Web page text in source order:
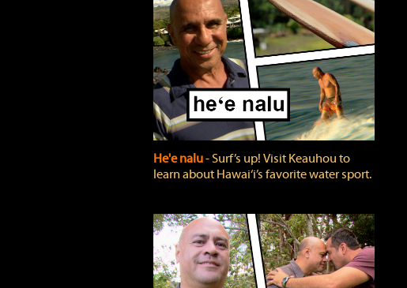
He'e nalu‐ Surf’s up! Visit Keauhou to
learn about Hawai‘i’s favorite water sport.